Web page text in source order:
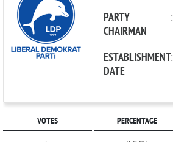
PARTY
CHAIRMAN
:
ESTABLISHMENT
DATE
:
VOTES PERCENTAGE